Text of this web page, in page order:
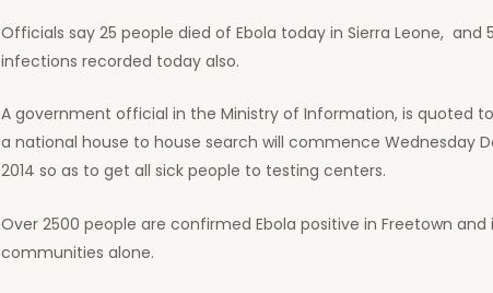
Officials say 25 people died of Ebola today in Sierra Leone, and
infections recorded today also.
A government official in the Ministry of Information, is quoted
a national house to house search will commence Wednesday
2014 so as to get all sick people to testing centers.
Over 2500 people are confirmed Ebola positive in Freetown and
communities alone.